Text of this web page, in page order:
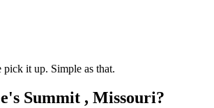
pick it up. Simple as that.
Summit , Missouri?